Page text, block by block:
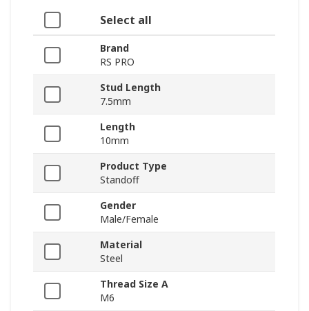
Select all
Brand
RS PRO
Stud Length
7.5mm
Length
10mm
Product Type
Standoff
Gender
Male/Female
Material
Steel
Thread Size A
M6